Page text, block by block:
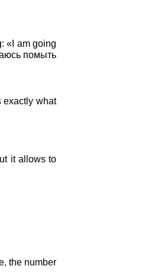
«I am going
помыть
exactly what
it allows to
the number